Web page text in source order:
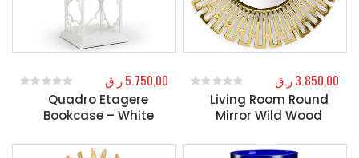
Quadro Etagere
Bookcase – White
out of 5
5.750,00ر.ق
Living Room Round
Mirror Wild Wood
out of 5
3.850,00ر.ق